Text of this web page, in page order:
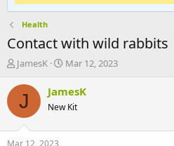
Health
Contact with wild rabbits
T
r
a
JamesK
S
a
t
Mar 12, 2023
J JamesK
New Kit
Mar 12, 2023